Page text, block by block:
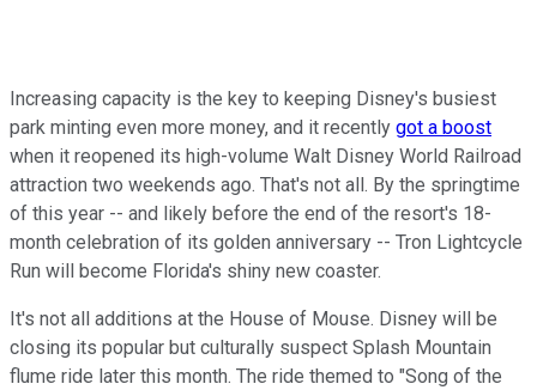
Increasing capacity is the key to keeping Disney's busiest
park minting even more money, and it recently got a boost
when it reopened its high-volume Walt Disney World Railroad
attraction two weekends ago. That's not all. By the springtime
of this year -- and likely before the end of the resort's 18-
month celebration of its golden anniversary -- Tron Lightcycle
Run will become Florida's shiny new coaster.
It's not all additions at the House of Mouse. Disney will be
closing its popular but culturally suspect Splash Mountain
flume ride later this month. The ride themed to "Song of the